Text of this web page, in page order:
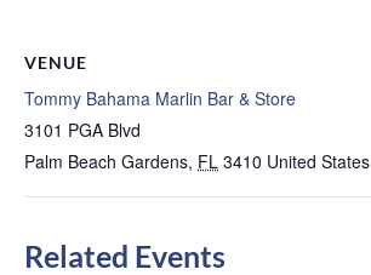
VENUE
Tommy Bahama Marlin Bar & Store
3101 PGA Blvd
Palm Beach Gardens, FL 3410 United States
Related Events